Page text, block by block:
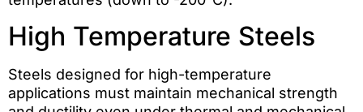
High Temperature Steels
Steels designed for high-temperature
applications must maintain mechanical strength